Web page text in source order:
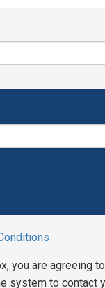
you are agreeing
system to contact